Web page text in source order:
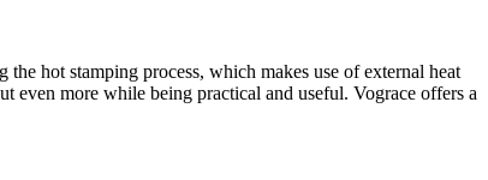
hot stamping process, which makes use of external heat
even more while being practical and useful. Vograce offers a